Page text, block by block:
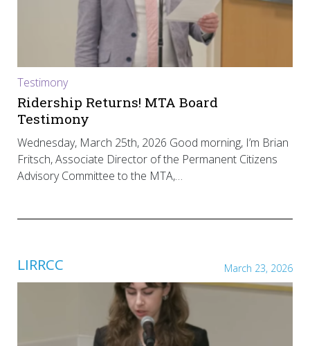
Testimony
Ridership Returns! MTA Board
Testimony
Wednesday, March 25th, 2026 Good morning, I’m Brian
Fritsch, Associate Director of the Permanent Citizens
Advisory Committee to the MTA,…
LIRRCC March 23, 2026